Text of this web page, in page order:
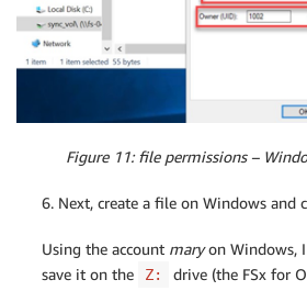
Figure 11: file permissions –
6. Next, create a file on Windows and
Using the account maryon Windows,
save it on the
Z: drive (the FSx for